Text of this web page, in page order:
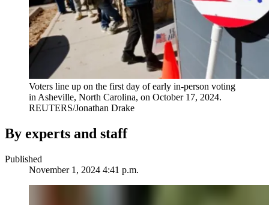
Voters line up on the first day of early in-person voting
in Asheville, North Carolina, on October 17, 2024.
REUTERS/Jonathan Drake
By experts and staff
Published
November 1, 2024 4:41 p.m.